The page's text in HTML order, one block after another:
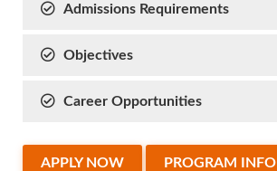
Admissions Requirements
Objectives
Career Opportunities
APPLY NOW PROGRAM INFO